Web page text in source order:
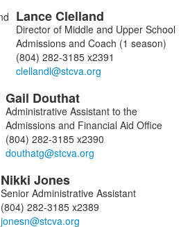
LanceClelland
Director of Middle and Upper School
Admissions and Coach (1 season)
(804) 282-3185 x2391
Gail Douthat
Administrative Assistant to the
Admissions and Financial Aid Office
(804) 282-3185 x2390
Nikki Jones
Senior Administrative Assistant
(804) 282-3185 x2389